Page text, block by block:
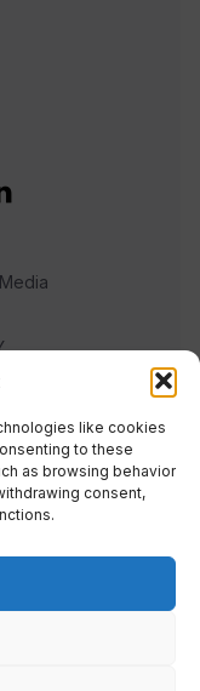
like cookies
to these
as browsing behavior
consent,